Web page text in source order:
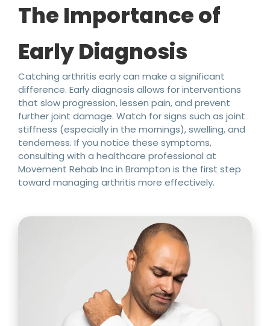
The Importance of
Early Diagnosis
Catching arthritis early can make a significant
difference. Early diagnosis allows for interventions
that slow progression, lessen pain, and prevent
further joint damage. Watch for signs such as joint
stiffness (especially in the mornings), swelling, and
tenderness. If you notice these symptoms,
consulting with a healthcare professional at
Movement Rehab Inc in Brampton is the first step
toward managing arthritis more effectively.